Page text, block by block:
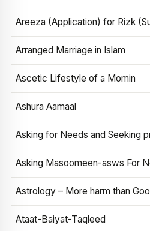
Areeza (Application) for Rizk
Arranged Marriage in Islam
Ascetic Lifestyle of a Momin
Ashura Aamaal
Asking for Needs and Seeking
Asking Masoomeen-asws For
Astrology – More harm than
Ataat-Baiyat-Taqleed